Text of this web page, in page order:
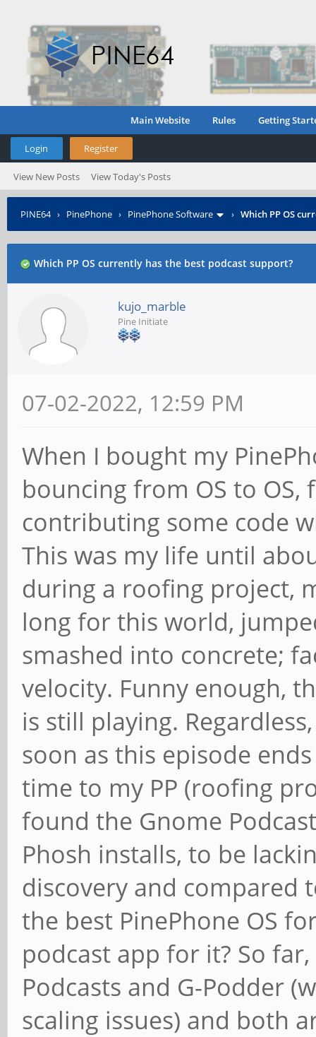
Main Website Rules Getting
Login Register
View New Posts View Today's Posts
PINE64› PinePhone › PinePhone Software › Which PP OS
Which PP OS currently has the best podcast support?
kujo_marble
Pine Initiate
07-02-2022, 12:59 PM
When I bought my
bouncing from OS to
contributing some code
This was my life until
during a roofing project,
long for this world,
smashed into concrete;
velocity. Funny enough,
is still playing.
soon as this episode
time to my PP (roofing
found the Gnome
Phosh installs, to be
discovery and compared
the best PinePhone OS
podcast app for it? So
Podcasts and G-Podder
scaling issues) and both